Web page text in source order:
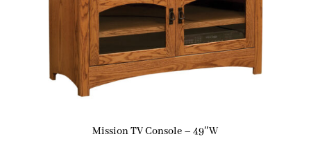
Mission TV Console – 49″W